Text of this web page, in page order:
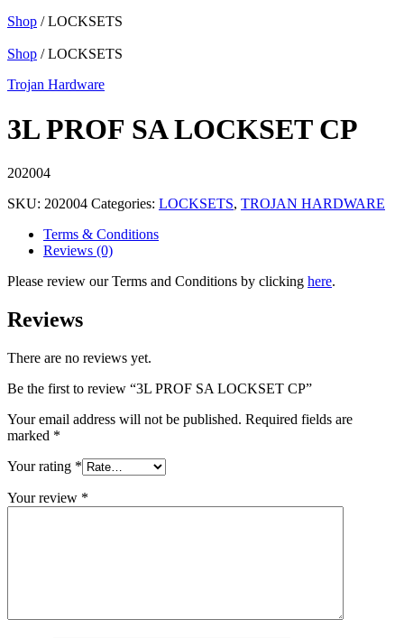
Shop / LOCKSETS
Shop / LOCKSETS
Trojan Hardware
3L PROF SA LOCKSET CP
202004
SKU: 202004 Categories: LOCKSETS, TROJAN HARDWARE
Terms & Conditions
Reviews (0)
Please review our Terms and Conditions by clicking here.
Reviews
There are no reviews yet.
Be the first to review “3L PROF SA LOCKSET CP”
Your email address will not be published. Required fields are
marked *
Your rating *
Your review *